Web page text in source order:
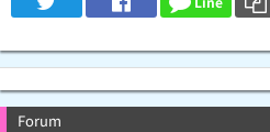
Forum